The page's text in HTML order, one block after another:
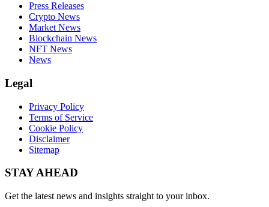
Press Releases
Crypto News
Market News
Blockchain News
NFT News
News
Legal
Privacy Policy
Terms of Service
Cookie Policy
Disclaimer
Sitemap
STAY AHEAD
Get the latest news and insights straight to your inbox.